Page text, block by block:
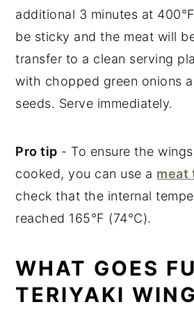
additional 3 minutes at
be sticky and the meat will
transfer to a clean serving
with chopped green onions
seeds. Serve immediately.
Pro tip - To ensure the
cooked, you can use a meat
check that the internal
reached 165°F (74°C).
WHAT GOES
TERIYAKI